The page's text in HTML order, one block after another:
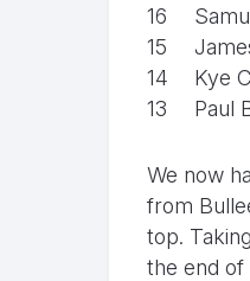
16
15
14
Kye
13
Paul
We now
from
top.
the end of